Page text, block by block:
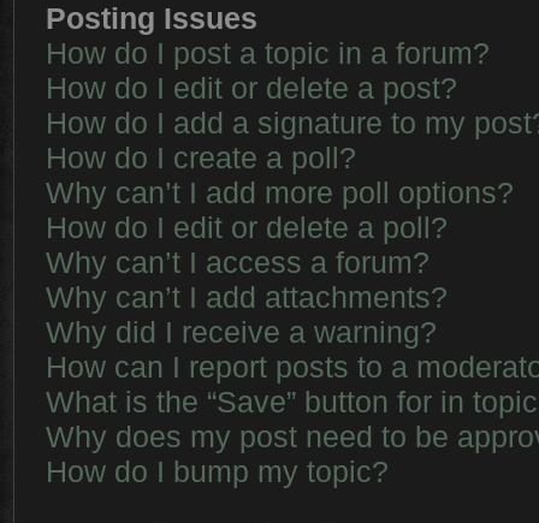
Posting Issues
How do I post a topic in a forum?
How do I edit or delete a post?
How do I add a signature to my
How do I create a poll?
Why can’t I add more poll options?
How do I edit or delete a poll?
Why can’t I access a forum?
Why can’t I add attachments?
Why did I receive a warning?
How can I report posts to a
What is the “Save” button for in
Why does my post need to be
How do I bump my topic?